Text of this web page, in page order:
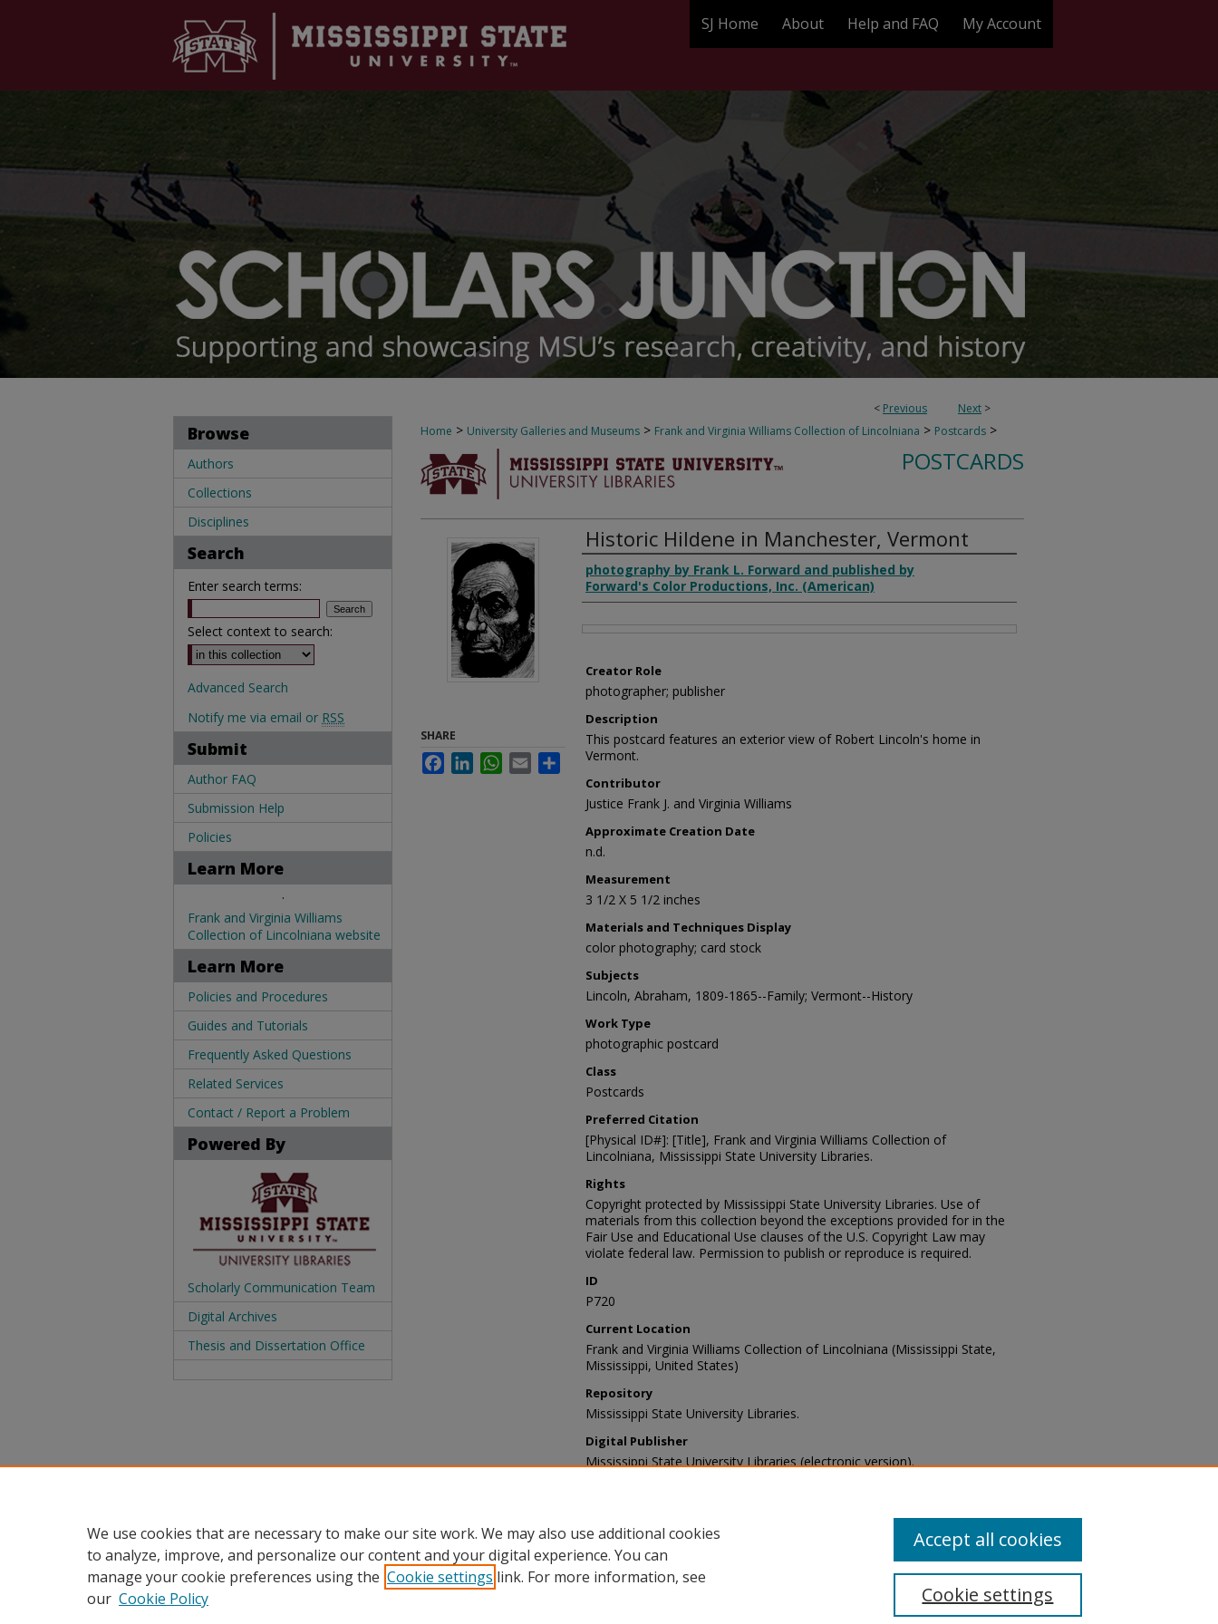
SJ Home About Help and FAQ My Account
< Previous Next >
Home > University Galleries and Museums > Frank and Virginia Williams Collection of Lincolniana > Postcards >
1352 POSTCARDS
Historic Hildene in Manchester, Vermont
Creator
photography by Frank L. Forward and published by
Forward's Color Productions, Inc. (American)
Creator Role
photographer; publisher
Description
This postcard features an exterior view of Robert Lincoln's home in
Vermont.
Contributor
Justice Frank J. and Virginia Williams
Approximate Creation Date
n.d.
Measurement
3 1/2 X 5 1/2 inches
Materials and Techniques Display
color photography; card stock
Subjects
Lincoln, Abraham, 1809-1865--Family; Vermont--History
Work Type
photographic postcard
Class
Postcards
Preferred Citation
[Physical ID#]: [Title], Frank and Virginia Williams Collection of
Lincolniana, Mississippi State University Libraries.
Rights
Copyright protected by Mississippi State University Libraries. Use of
materials from this collection beyond the exceptions provided for in the
Fair Use and Educational Use clauses of the U.S. Copyright Law may
violate federal law. Permission to publish or reproduce is required.
ID
P720
Current Location
Frank and Virginia Williams Collection of Lincolniana (Mississippi State,
Mississippi, United States)
Repository
Mississippi State University Libraries.
Digital Publisher
Mississippi State University Libraries (electronic version).
sp_coll@library.msstate.edu.
SHARE
FacebookLinkedInWhatsApp
Email Share
Browse
Authors
Collections
Disciplines
Search
Enter search terms:
Select context to search:
Advanced Search
Notify me via email or RSS
Submit
Author FAQ
Submission Help
Policies
Learn More
.
Frank and Virginia Williams
Collection of Lincolniana website
Learn More
Policies and Procedures
Guides and Tutorials
Frequently Asked Questions
Related Services
Contact / Report a Problem
Powered By
Scholarly Communication Team
Digital Archives
Thesis and Dissertation Office
We use cookies that are necessary to make our site work. We may also use additional cookies
to analyze, improve, and personalize our content and your digital experience. You can
manage your cookie preferences using the Cookie settings link. For more information, see
our Cookie Policy Cookie settings
Accept all cookies